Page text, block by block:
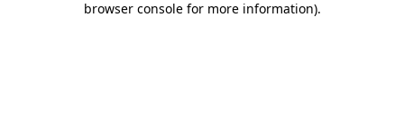
browser console for more information).